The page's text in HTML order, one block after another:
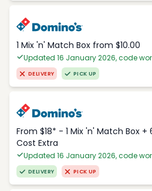
1 Mix 'n' Match Box from $10.00
Updated 16 January 2026, code
DELIVERY PICK UP
From $18* - 1 Mix 'n' Match Box
Cost Extra
Updated 16 January 2026, code
DELIVERY PICK UP